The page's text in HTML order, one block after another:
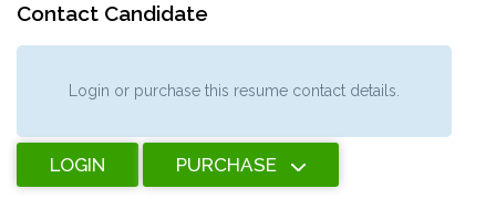
Contact Candidate
Login or purchase this resume contact details.
LOGIN PURCHASE